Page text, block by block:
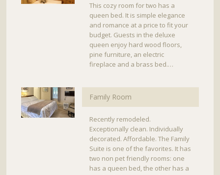
This cozy room for two has a
queen bed. It is simple elegance
and romance at a price to fit your
budget. Guests in the deluxe
queen enjoy hard wood floors,
pine furniture, an electric
fireplace and a brass bed.…
Family Room
Recently remodeled.
Exceptionally clean. Individually
decorated. Affordable. The Family
Suite is one of the favorites. It has
two non pet friendly rooms: one
has a queen bed, the other has a